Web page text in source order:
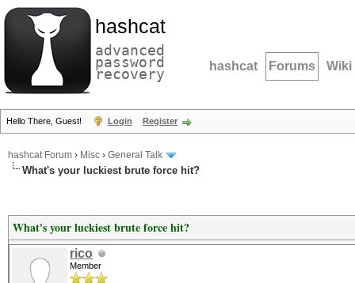
hashcat
advanced
password
recovery hashcat Forums Wiki
Hello There, Guest! Login Register
hashcat Forum › Misc › General Talk
What's your luckiest brute force hit?
What's your luckiest brute force hit?
rico
Member